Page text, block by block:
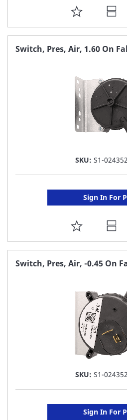
ADD
TO
FAVORITE
Switch, Pres, Air, 1.60 On
SKU: S1-
Sign In For
ADD
TO
FAVORITE
Switch, Pres, Air, -0.45 On
SKU: S1-
Sign In For